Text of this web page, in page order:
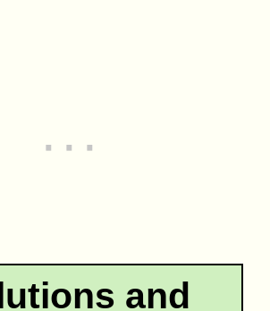
and